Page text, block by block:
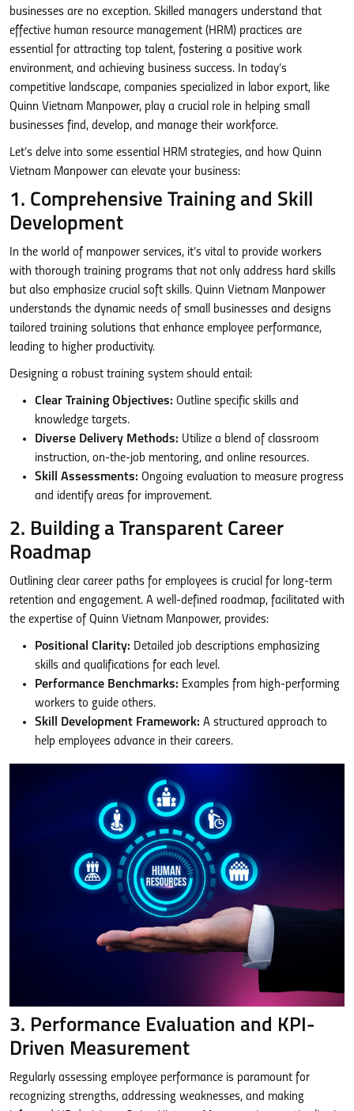
businesses are no exception. Skilled managers understand that
effective human resource management (HRM) practices are
essential for attracting top talent, fostering a positive work
environment, and achieving business success. In today’s
competitive landscape, companies specialized in labor export, like
Quinn Vietnam Manpower, play a crucial role in helping small
businesses find, develop, and manage their workforce.
Let’s delve into some essential HRM strategies, and how Quinn
Vietnam Manpower can elevate your business:
1. Comprehensive Training and Skill
Development
In the world of manpower services, it’s vital to provide workers
with thorough training programs that not only address hard skills
but also emphasize crucial soft skills. Quinn Vietnam Manpower
understands the dynamic needs of small businesses and designs
tailored training solutions that enhance employee performance,
leading to higher productivity.
Designing a robust training system should entail:
Clear Training Objectives: Outline specific skills and
knowledge targets.
Diverse Delivery Methods: Utilize a blend of classroom
instruction, on-the-job mentoring, and online resources.
Skill Assessments: Ongoing evaluation to measure progress
and identify areas for improvement.
2. Building a Transparent Career
Roadmap
Outlining clear career paths for employees is crucial for long-term
retention and engagement. A well-defined roadmap, facilitated with
the expertise of Quinn Vietnam Manpower, provides:
Positional Clarity: Detailed job descriptions emphasizing
skills and qualifications for each level.
Performance Benchmarks: Examples from high-performing
workers to guide others.
Skill Development Framework: A structured approach to
help employees advance in their careers.
3. Performance Evaluation and KPI-
Driven Measurement
Regularly assessing employee performance is paramount for
recognizing strengths, addressing weaknesses, and making